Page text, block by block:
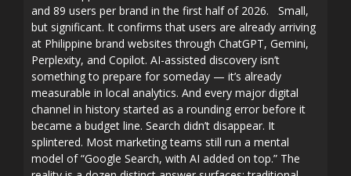
and 89 users per brand in the first half of 2026. Small,
but significant. It confirms that users are already arriving
at Philippine brand websites through ChatGPT, Gemini,
Perplexity, and Copilot. AI-assisted discovery isn’t
something to prepare for someday — it’s already
measurable in local analytics. And every major digital
channel in history started as a rounding error before it
became a budget line. Search didn’t disappear. It
splintered. Most marketing teams still run a mental
model of “Google Search, with AI added on top.” The